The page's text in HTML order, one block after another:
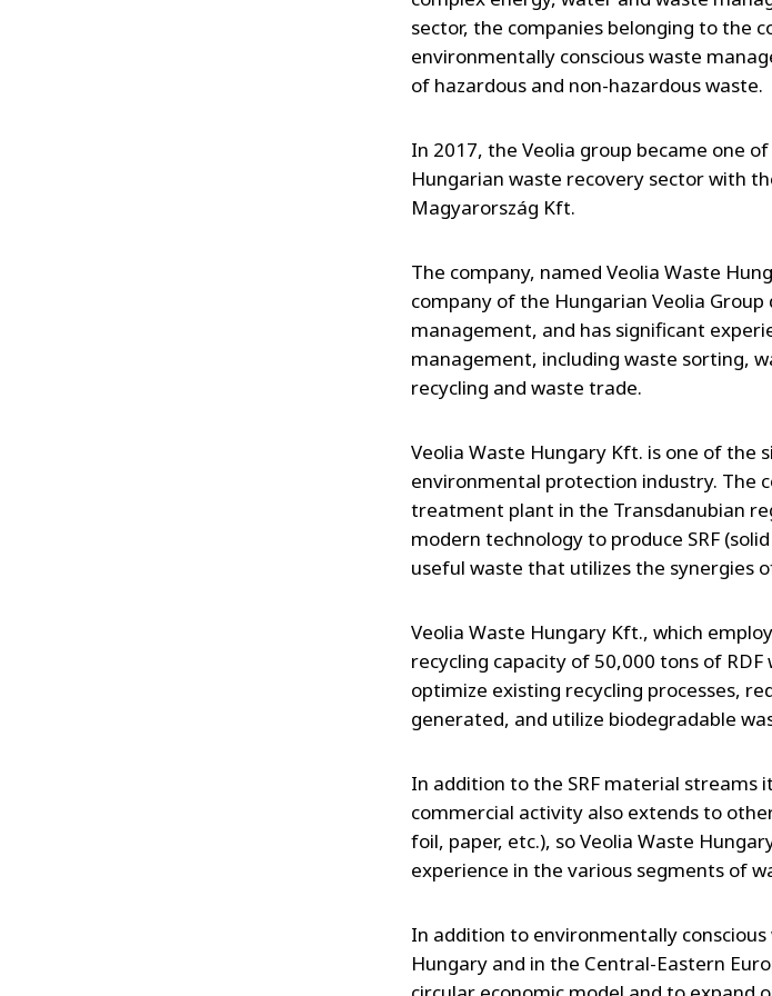
sector, the companies belonging to the
environmentally conscious waste
of hazardous and non-hazardous waste.
In 2017, the Veolia group became one
Hungarian waste recovery sector with
Magyarország Kft.
The company, named Veolia Waste
company of the Hungarian Veolia
management, and has significant
management, including waste sorting,
recycling and waste trade.
Veolia Waste Hungary Kft. is one of the
environmental protection industry. The
treatment plant in the Transdanubian
modern technology to produce SRF
useful waste that utilizes the synergies
Veolia Waste Hungary Kft., which
recycling capacity of 50,000 tons of
optimize existing recycling processes,
generated, and utilize biodegradable
In addition to the SRF material streams
commercial activity also extends to
foil, paper, etc.), so Veolia Waste
experience in the various segments of
In addition to environmentally
Hungary and in the Central-Eastern